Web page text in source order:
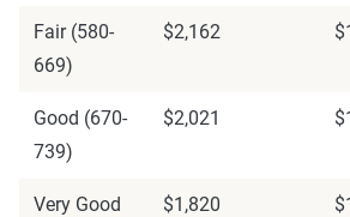
Fair (580-
669)
$2,162
Good (670-
739)
$2,021
Very Good
$1,820